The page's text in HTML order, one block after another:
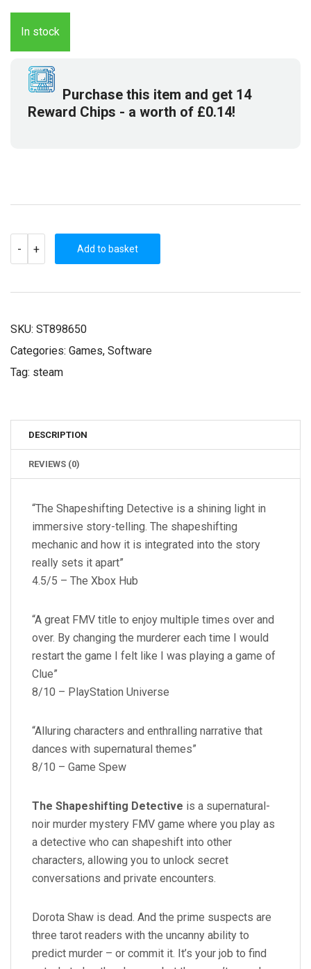
price
was:
£12.79.
In stock
Purchase this item and get 14
Reward Chips - a worth of £0.14!
-
SHAPESHIFTING
QUANTITY
+ Add to basket
SKU: ST898650
Categories: Games, Software
Tag: steam
DESCRIPTION
REVIEWS (0)
“The Shapeshifting Detective is a shining light in
immersive story-telling. The shapeshifting
mechanic and how it is integrated into the story
really sets it apart”
4.5/5 – The Xbox Hub
“A great FMV title to enjoy multiple times over and
over. By changing the murderer each time I would
restart the game I felt like I was playing a game of
Clue”
8/10 – PlayStation Universe
“Alluring characters and enthralling narrative that
dances with supernatural themes”
8/10 – Game Spew
The Shapeshifting Detective is a supernatural-
noir murder mystery FMV game where you play as
a detective who can shapeshift into other
characters, allowing you to unlock secret
conversations and private encounters.
Dorota Shaw is dead. And the prime suspects are
three tarot readers with the uncanny ability to
predict murder – or commit it. It’s your job to find